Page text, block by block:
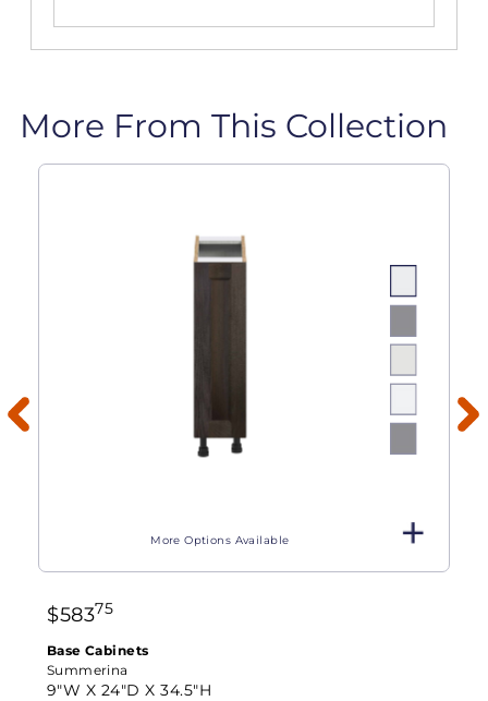
More From This Collection
More Options Available
$58375
Base Cabinets
Summerina
9"W X 24"D X34.5"H